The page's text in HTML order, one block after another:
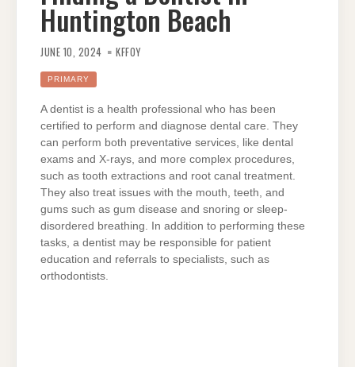
Huntington Beach
JUNE 10, 2024 KFFOY
PRIMARY
A dentist is a health professional who has been
certified to perform and diagnose dental care. They
can perform both preventative services, like dental
exams and X-rays, and more complex procedures,
such as tooth extractions and root canal treatment.
They also treat issues with the mouth, teeth, and
gums such as gum disease and snoring or sleep-
disordered breathing. In addition to performing these
tasks, a dentist may be responsible for patient
education and referrals to specialists, such as
orthodontists.